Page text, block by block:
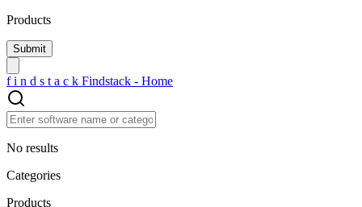
Products
f i n d s t a c k Findstack - Home
No results
Categories
Products